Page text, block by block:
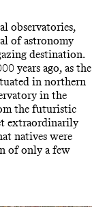
observatories,
of astronomy
destination.
years ago, as the
in northern
in the
the futuristic
extraordinarily
natives were
of only a few